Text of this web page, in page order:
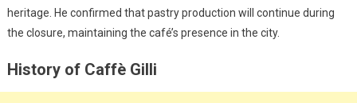
heritage. He confirmed that pastry production will continue during
the closure, maintaining the café’s presence in the city.
History of Caffè Gilli